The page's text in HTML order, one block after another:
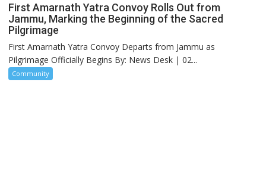
First Amarnath Yatra Convoy Rolls Out from
Jammu, Marking the Beginning of the Sacred
Pilgrimage
First Amarnath Yatra Convoy Departs from Jammu as
Pilgrimage Officially Begins By: News Desk | 02...
Community